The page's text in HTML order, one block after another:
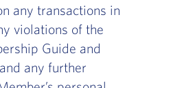
any transactions in
violations of the
Guide and
any further